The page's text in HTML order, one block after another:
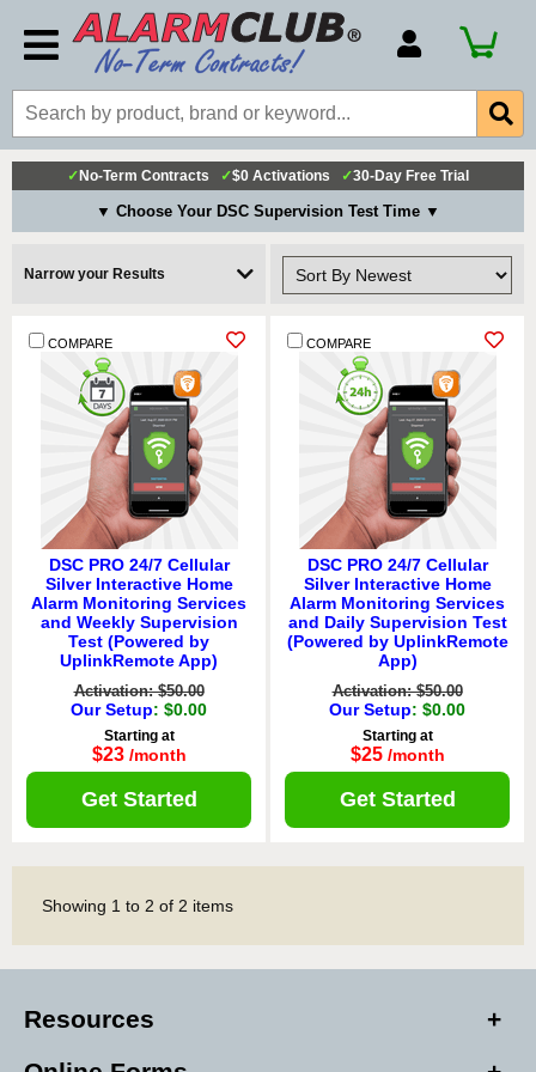
Account Number
Billing Portal
Payment Methods
Technical Support
✓ No-Term Contracts ✓$0 Activations ✓30-Day Free Trial
▼ Choose Your DSC Supervision Test Time ▼
Narrow your Results
COMPARE
DSC PRO 24/7 Cellular
Silver Interactive Home
Alarm Monitoring Services
and Weekly Supervision
Test (Powered by
UplinkRemote App)
Activation: $50.00
Our Setup: $0.00
Starting at
$23 /month
Get Started
COMPARE
DSC PRO 24/7 Cellular
Silver Interactive Home
Alarm Monitoring Services
and Daily Supervision Test
(Powered by UplinkRemote
App)
Activation: $50.00
Our Setup: $0.00
Starting at
$25 /month
Get Started
Showing 1 to 2 of 2 items
Resources